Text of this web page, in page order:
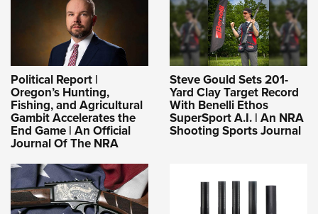
Political Report |
Oregon’s Hunting,
Fishing, and Agricultural
Gambit Accelerates the
End Game | An Official
Journal Of The NRA
Steve Gould Sets 201-
Yard Clay Target Record
With Benelli Ethos
SuperSport A.I. | An NRA
Shooting Sports Journal